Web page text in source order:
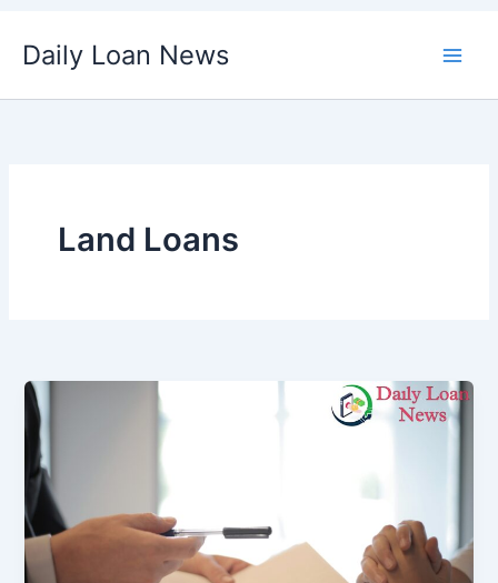
Daily Loan News
Land Loans